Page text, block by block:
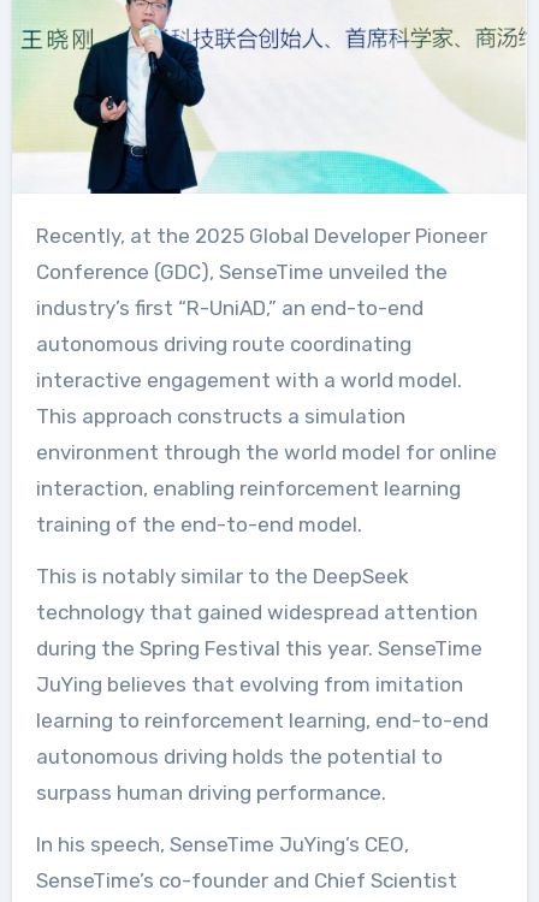
Recently, at the 2025 Global Developer Pioneer
Conference (GDC), SenseTime unveiled the
industry’s first “R-UniAD,” an end-to-end
autonomous driving route coordinating
interactive engagement with a world model.
This approach constructs a simulation
environment through the world model for online
interaction, enabling reinforcement learning
training of the end-to-end model.
This is notably similar to the DeepSeek
technology that gained widespread attention
during the Spring Festival this year. SenseTime
JuYing believes that evolving from imitation
learning to reinforcement learning, end-to-end
autonomous driving holds the potential to
surpass human driving performance.
In his speech, SenseTime JuYing’s CEO,
SenseTime’s co-founder and Chief Scientist